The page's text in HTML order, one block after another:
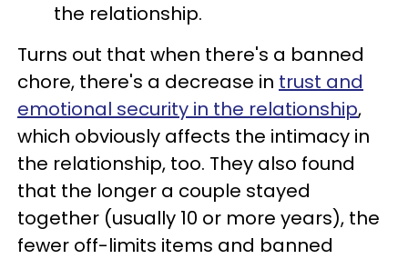
the relationship.
Turns out that when there's a banned
chore, there's a decrease in trust and
emotional security in the relationship,
which obviously affects the intimacy in
the relationship, too. They also found
that the longer a couple stayed
together (usually 10 or more years), the
fewer off-limits items and banned